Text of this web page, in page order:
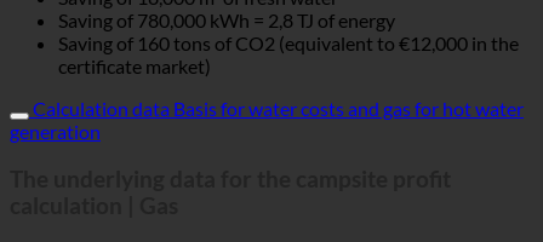
Saving of 780,000 kWh = 2,8 TJ of energy
Saving of 160 tons of CO2 (equivalent to €12,000 in the
certificate market)
Calculation data Basis for water costs and gas for hot water
generation